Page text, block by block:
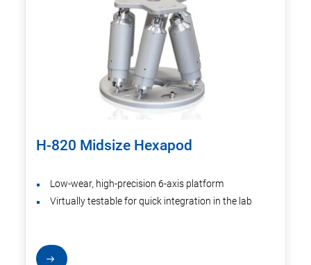
H-820 Midsize Hexapod
Low-wear, high-precision 6-axis platform
Virtually testable for quick integration in the lab